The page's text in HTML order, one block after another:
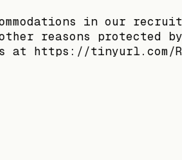
in our
reasons protected
at https://tinyurl.com/